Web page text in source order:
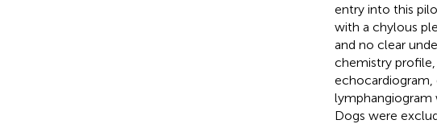
entry into this
with a chylous
and no clear
chemistry profile,
echocardiogram,
lymphangiogram
Dogs were